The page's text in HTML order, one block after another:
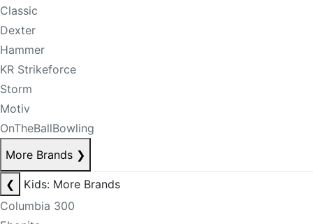
Classic
Dexter
Hammer
KR Strikeforce
Storm
Motiv
OnTheBallBowling
More Brands ❯
❮
Kids: More Brands
Columbia 300